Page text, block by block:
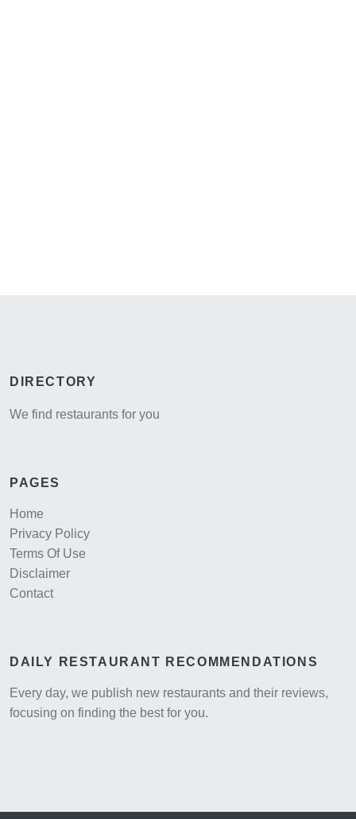
DIRECTORY
We find restaurants for you
PAGES
Home
Privacy Policy
Terms Of Use
Disclaimer
Contact
DAILY RESTAURANT RECOMMENDATIONS
Every day, we publish new restaurants and their reviews,
focusing on finding the best for you.